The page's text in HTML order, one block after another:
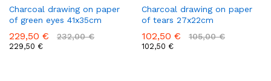
Charcoal drawing on paper
of green eyes 41x35cm
229,50 € 232,00€
229,50 €
Charcoal drawing on paper
of tears 27x22cm
102,50 € 105,00€
102,50 €